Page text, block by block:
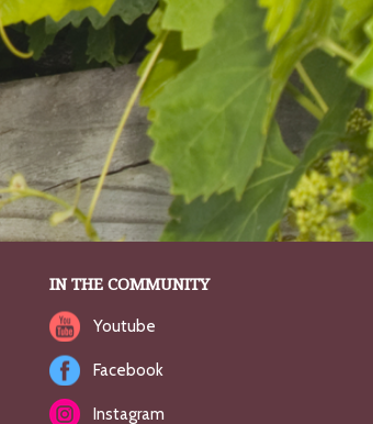
IN THE COMMUNITY
Youtube
Facebook
Instagram